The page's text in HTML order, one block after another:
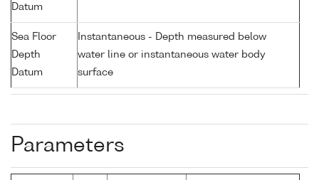
Datum
Sea Floor
Depth
Datum
Instantaneous - Depth measured below
water line or instantaneous water body
surface
Parameters